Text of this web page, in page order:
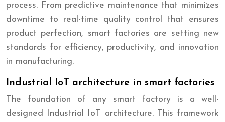
process. From predictive maintenance that minimizes
downtime to real-time quality control that ensures
product perfection, smart factories are setting new
standards for efficiency, productivity, and innovation
in manufacturing.
Industrial IoT architecture in smart factories
The foundation of any smart factory is a well-
designed Industrial IoT architecture. This framework